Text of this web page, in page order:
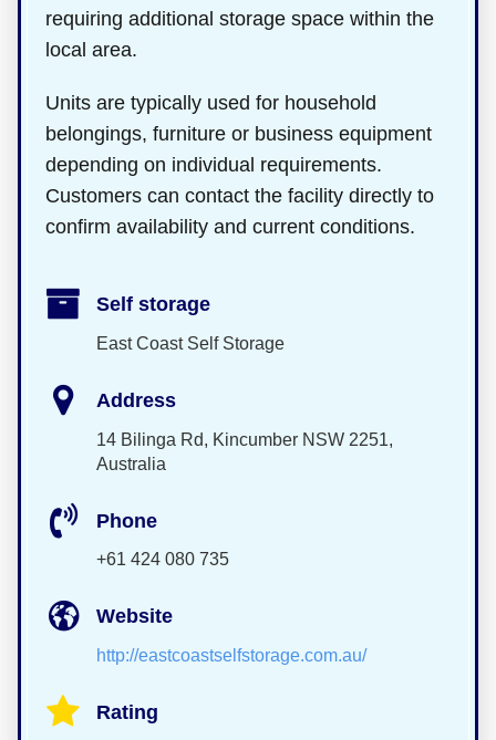
requiring additional storage space within the
local area.
Units are typically used for household
belongings, furniture or business equipment
depending on individual requirements.
Customers can contact the facility directly to
confirm availability and current conditions.
Self storage
East Coast Self Storage
Address
14 Bilinga Rd, Kincumber NSW 2251,
Australia
Phone
+61 424 080 735
Website
http://eastcoastselfstorage.com.au/
Rating